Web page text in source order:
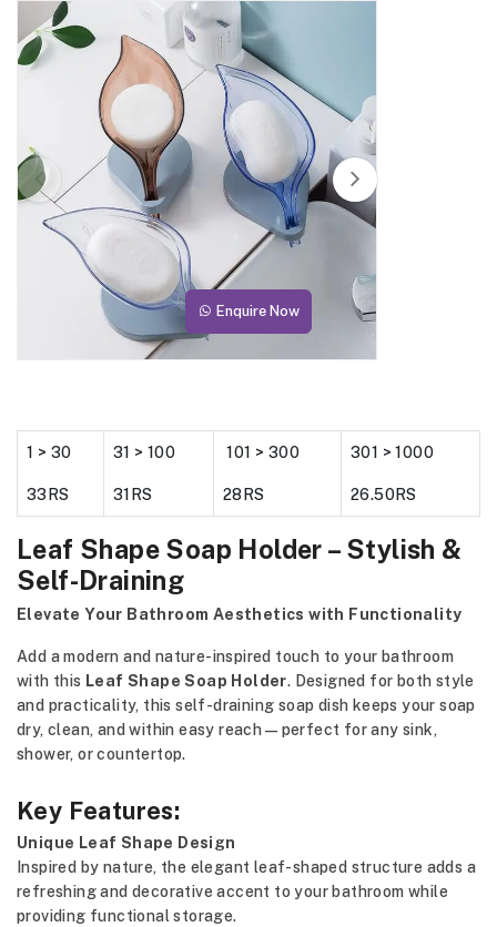
Enquire Now
1 > 30
33RS
31 > 100
31RS
101 > 300
28RS
301 > 1000
26.50RS
Leaf Shape Soap Holder – Stylish &
Self-Draining
Elevate Your Bathroom Aesthetics with Functionality
Add a modern and nature-inspired touch to your bathroom
with this Leaf Shape Soap Holder. Designed for both style
and practicality, this self-draining soap dish keeps your soap
dry, clean, and within easy reach—perfect for any sink,
shower, or countertop.
Key Features:
Unique Leaf Shape Design
Inspired by nature, the elegant leaf-shaped structure adds a
refreshing and decorative accent to your bathroom while
providing functional storage.